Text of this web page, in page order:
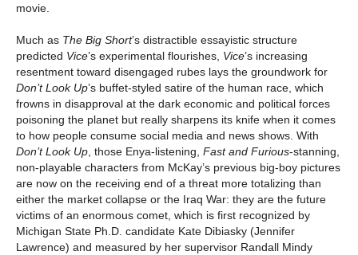
movie.
Much as The Big Short’s distractible essayistic structure
predicted Vice’s experimental flourishes, Vice’s increasing
resentment toward disengaged rubes lays the groundwork for
Don’t Look Up’s buffet-styled satire of the human race, which
frowns in disapproval at the dark economic and political forces
poisoning the planet but really sharpens its knife when it comes
to how people consume social media and news shows. With
Don’t Look Up, those Enya-listening, Fast and Furious-stanning,
non-playable characters from McKay’s previous big-boy pictures
are now on the receiving end of a threat more totalizing than
either the market collapse or the Iraq War: they are the future
victims of an enormous comet, which is first recognized by
Michigan State Ph.D. candidate Kate Dibiasky (Jennifer
Lawrence) and measured by her supervisor Randall Mindy